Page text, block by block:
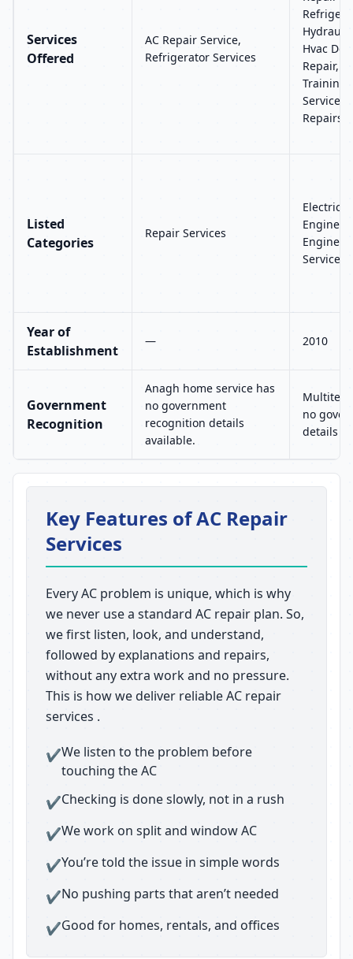
Services
Offered
AC Repair Service,
Refrigerator Services
Hvac
Repair,
Repairs
Listed
Categories
Repair Services
Electric
Year of
Establishment
— 2010
Government
Recognition
Anagh home service has
no government
recognition details
available.
no
details
Key Features of AC Repair
Services
Every AC problem is unique, which is why
we never use a standard AC repair plan. So,
we first listen, look, and understand,
followed by explanations and repairs,
without any extra work and no pressure.
This is how we deliver reliable AC repair
services .
✔We listen to the problem before
touching the AC
✔Checking is done slowly, not in a rush
✔We work on split and window AC
✔You’re told the issue in simple words
✔No pushing parts that aren’t needed
✔Good for homes, rentals, and offices